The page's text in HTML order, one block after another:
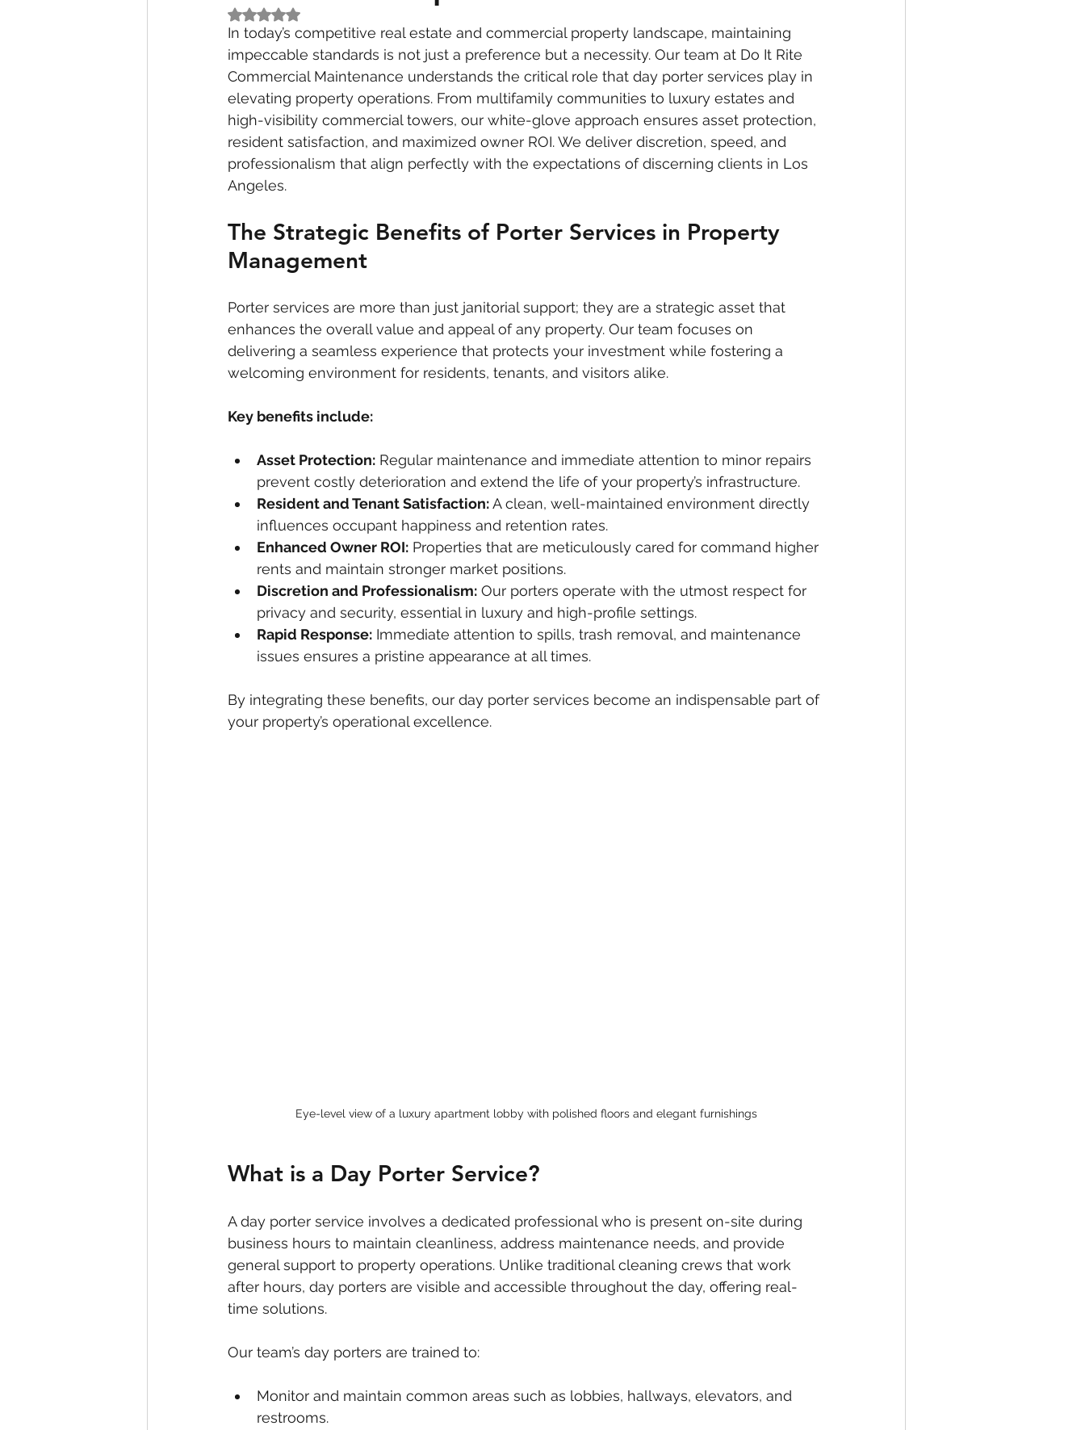
Rated NaN out of 5 stars.
In today’s competitive real estate and commercial property landscape, maintaining
impeccable standards is not just a preference but a necessity. Our team at Do It Rite
Commercial Maintenance understands the critical role that day porter services play in
elevating property operations. From multifamily communities to luxury estates and
high-visibility commercial towers, our white-glove approach ensures asset protection,
resident satisfaction, and maximized owner ROI. We deliver discretion, speed, and
professionalism that align perfectly with the expectations of discerning clients in Los
Angeles.
The Strategic Benefits of Porter Services in Property
Management
Porter services are more than just janitorial support; they are a strategic asset that
enhances the overall value and appeal of any property. Our team focuses on
delivering a seamless experience that protects your investment while fostering a
welcoming environment for residents, tenants, and visitors alike.
Key benefits include:
Asset Protection: Regular maintenance and immediate attention to minor repairs
prevent costly deterioration and extend the life of your property’s infrastructure.
Resident and Tenant Satisfaction: A clean, well-maintained environment directly
influences occupant happiness and retention rates.
Enhanced Owner ROI: Properties that are meticulously cared for command higher
rents and maintain stronger market positions.
Discretion and Professionalism: Our porters operate with the utmost respect for
privacy and security, essential in luxury and high-profile settings.
Rapid Response: Immediate attention to spills, trash removal, and maintenance
issues ensures a pristine appearance at all times.
By integrating these benefits, our day porter services become an indispensable part of
your property’s operational excellence.
Eye-level view of a luxury apartment lobby with polished floors and elegant furnishings
What is a Day Porter Service?
A day porter service involves a dedicated professional who is present on-site during
business hours to maintain cleanliness, address maintenance needs, and provide
general support to property operations. Unlike traditional cleaning crews that work
after hours, day porters are visible and accessible throughout the day, offering real-
time solutions.
Our team’s day porters are trained to:
Monitor and maintain common areas such as lobbies, hallways, elevators, and
restrooms.